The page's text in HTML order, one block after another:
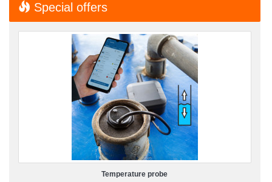
Special offers
Temperature probe